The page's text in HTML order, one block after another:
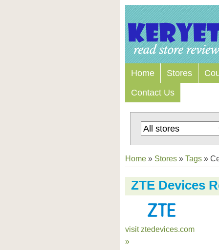
Home Stores
Contact Us
Home » Stores » Tags »
ZTE Devices
visit ztedevices.com
»